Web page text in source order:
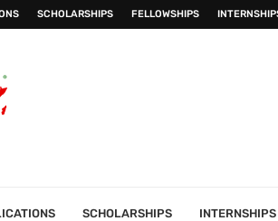
SCHOLARSHIPS FELLOWSHIPS
SCHOLARSHIPS INTERNSHIPS